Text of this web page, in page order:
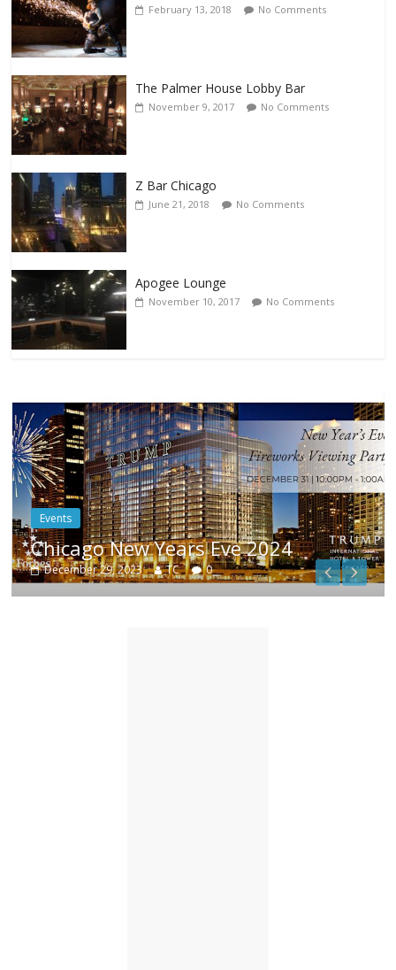
February 13, 2018 No Comments
The Palmer House Lobby Bar
November 9, 2017 No Comments
Z Bar Chicago
June 21, 2018 No Comments
Apogee Lounge
November 10, 2017 No Comments
Events
Chicago New Years Eve 2024
December 29, 2023 TC 0